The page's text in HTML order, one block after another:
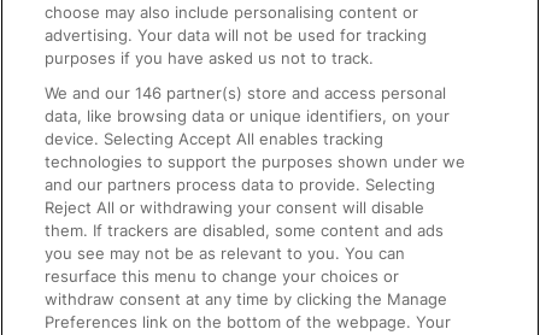
On the Train
Accessible Train Travel and Facilities
Train Travel with Bicycles
Train Travel with Pets
Train Travel with Children
Food and Drink
choose may also include personalising content or
advertising. Your data will not be used for tracking
purposes if you have asked us not to track.
We and our146 partner(s) store and access personal
data, like browsing data or unique identifiers, on your
device. Selecting Accept All enables tracking
technologies to support the purposes shown under we
and our partners process data to provide. Selecting
Reject All or withdrawing your consent will disable
them. If trackers are disabled, some content and ads
you see may not be as relevant to you. You can
resurface this menu to change your choices or
withdraw consent at any time by clicking the Manage
Preferences link on the bottom of the webpage. Your